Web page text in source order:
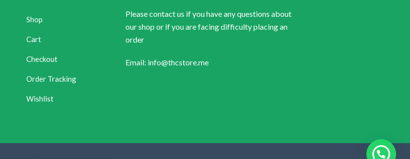
Shop
Cart
Checkout
Order Tracking
Wishlist
Please contact us if you have any questions about
our shop or if you are facing difficulty placing an
order
Email: info@thcstore.me